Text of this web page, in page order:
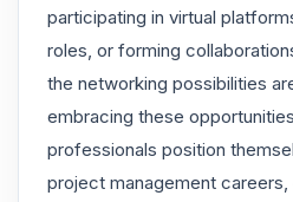
participating in virtual
roles, or forming
the networking possibilities
embracing these
professionals position
project management